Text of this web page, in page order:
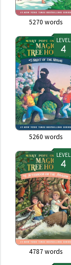
5270 words
LEVEL
5260 words
LEVEL
4787words